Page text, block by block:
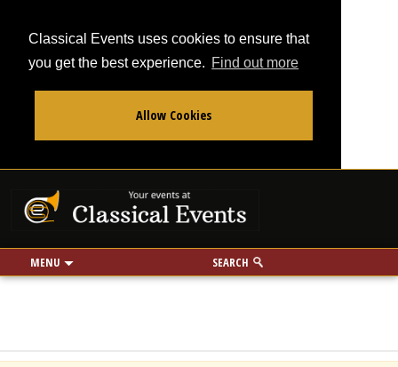
Classical Events uses cookies to ensure that
you get the best experience. Find out more
Allow Cookies
MENU SEARCH
Use my location
miles